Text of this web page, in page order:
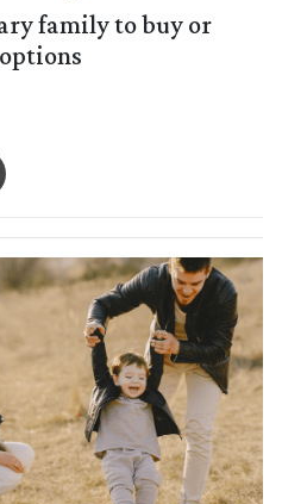
family to buy or